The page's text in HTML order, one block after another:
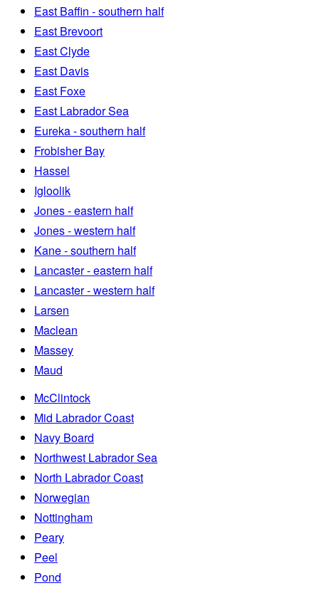
East Baffin - southern half
East Brevoort
East Clyde
East Davis
East Foxe
East Labrador Sea
Eureka - southern half
Frobisher Bay
Hassel
Igloolik
Jones - eastern half
Jones - western half
Kane - southern half
Lancaster - eastern half
Lancaster - western half
Larsen
Maclean
Massey
Maud
McClintock
Mid Labrador Coast
Navy Board
Northwest Labrador Sea
North Labrador Coast
Norwegian
Nottingham
Peary
Peel
Pond